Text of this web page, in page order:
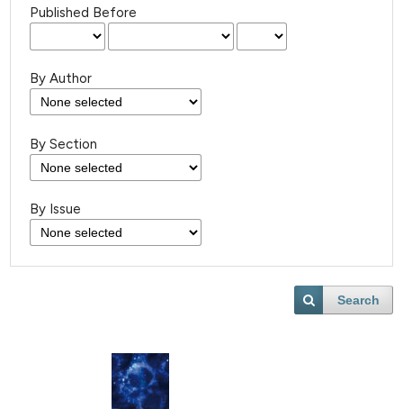
Published Before
By Author
By Section
By Issue
Search